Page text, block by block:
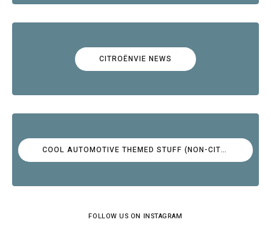
CITROËNVIE NEWS
COOL AUTOMOTIVE THEMED STUFF (NON-CITROËN)
FOLLOW US ON INSTAGRAM